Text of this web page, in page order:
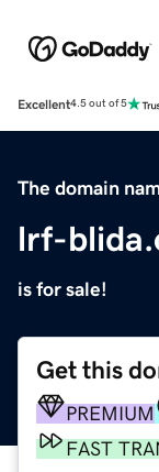
Excellent4.5 out of 5
The domain
lrf-
is for sale!
Get this
PREMIUM
FAST